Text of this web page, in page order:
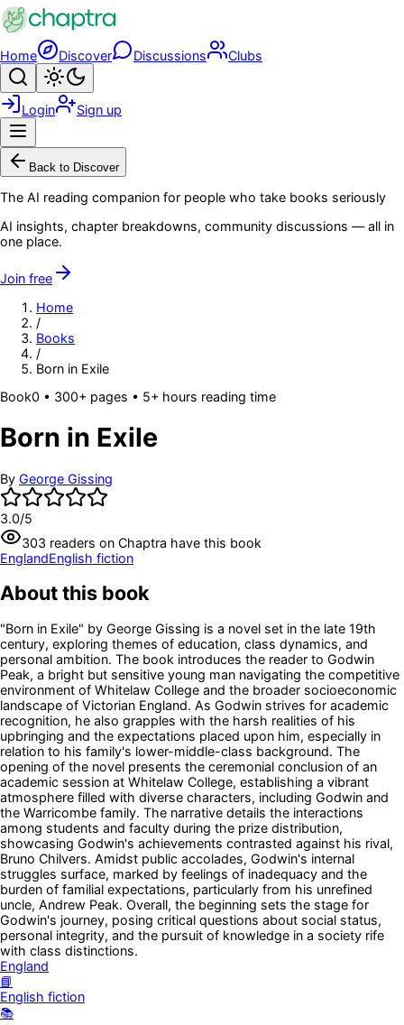
Skip to main content
Home Discover Discussions Clubs
Search
Login Sign up
Back to Discover
The AI reading companion for people who take books seriously
AI insights, chapter breakdowns, community discussions — all in
one place.
Join free
Home
/
Books
/
Born in Exile
Book0 • 300+ pages • 5+ hours reading time
Born in Exile
By George Gissing
3.0/5
303 readers on Chaptra have this book
EnglandEnglish fiction
About this book
"Born in Exile" by George Gissing is a novel set in the late 19th
century, exploring themes of education, class dynamics, and
personal ambition. The book introduces the reader to Godwin
Peak, a bright but sensitive young man navigating the competitive
environment of Whitelaw College and the broader socioeconomic
landscape of Victorian England. As Godwin strives for academic
recognition, he also grapples with the harsh realities of his
upbringing and the expectations placed upon him, especially in
relation to his family's lower-middle-class background. The
opening of the novel presents the ceremonial conclusion of an
academic session at Whitelaw College, establishing a vibrant
atmosphere filled with diverse characters, including Godwin and
the Warricombe family. The narrative details the interactions
among students and faculty during the prize distribution,
showcasing Godwin's achievements contrasted against his rival,
Bruno Chilvers. Amidst public accolades, Godwin's internal
struggles surface, marked by feelings of inadequacy and the
burden of familial expectations, particularly from his unrefined
uncle, Andrew Peak. Overall, the beginning sets the stage for
Godwin's journey, posing critical questions about social status,
personal integrity, and the pursuit of knowledge in a society rife
with class distinctions.
England
📘
English fiction
📚